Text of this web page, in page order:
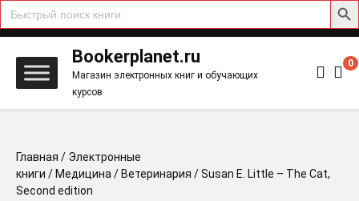
Search
for:
Skip
content
Bookerplanet.ru
Магазин электронных книг и обучающих
курсов
0
Главная / Электронные
книги / Медицина / Ветеринария / Susan E. Little – The Cat,
Second edition